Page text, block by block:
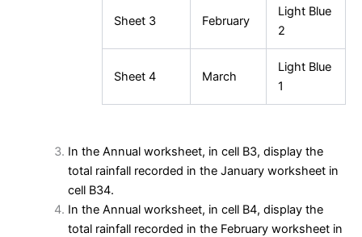
Sheet 3 February
Light Blue
2
Sheet 4 March
Light Blue
1
In the Annual worksheet, in cell B3, display the
total rainfall recorded in the January worksheet in
cell B34.
In the Annual worksheet, in cell B4, display the
total rainfall recorded in the February worksheet in